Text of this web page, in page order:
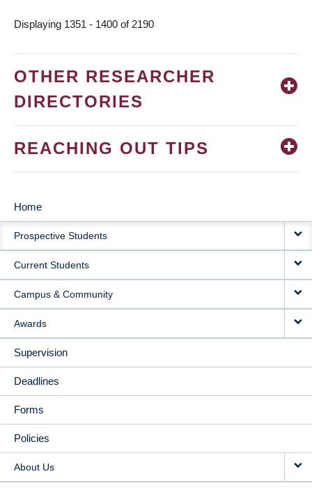
Displaying 1351 - 1400 of 2190
OTHER RESEARCHER
DIRECTORIES
REACHING OUT TIPS
MAIN
NAVIGATION
Home
Prospective Students
Current Students
Campus & Community
Awards
Supervision
Deadlines
Forms
Policies
About Us